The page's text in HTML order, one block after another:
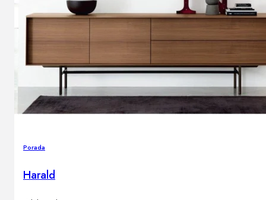
Porada
Harald